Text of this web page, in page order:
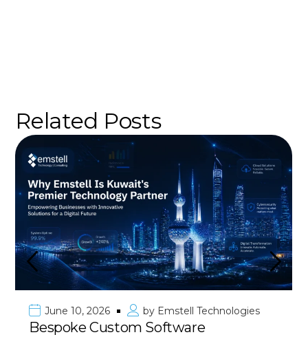
Related Posts
June 10, 2026 by Emstell Technologies
Bespoke Custom Software